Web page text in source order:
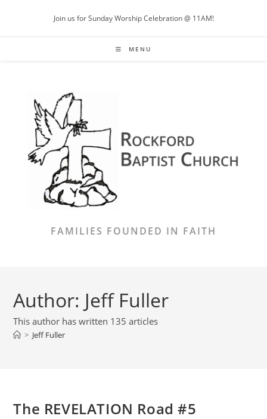
Join us for Sunday Worship Celebration @ 11AM!
MENU
FAMILIES FOUNDED IN FAITH
Author: Jeff Fuller
This author has written 135 articles
> Jeff Fuller
The REVELATION Road #5